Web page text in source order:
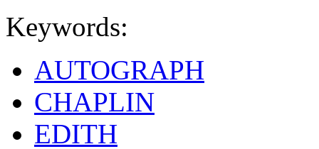
Keywords:
AUTOGRAPH
CHAPLIN
EDITH